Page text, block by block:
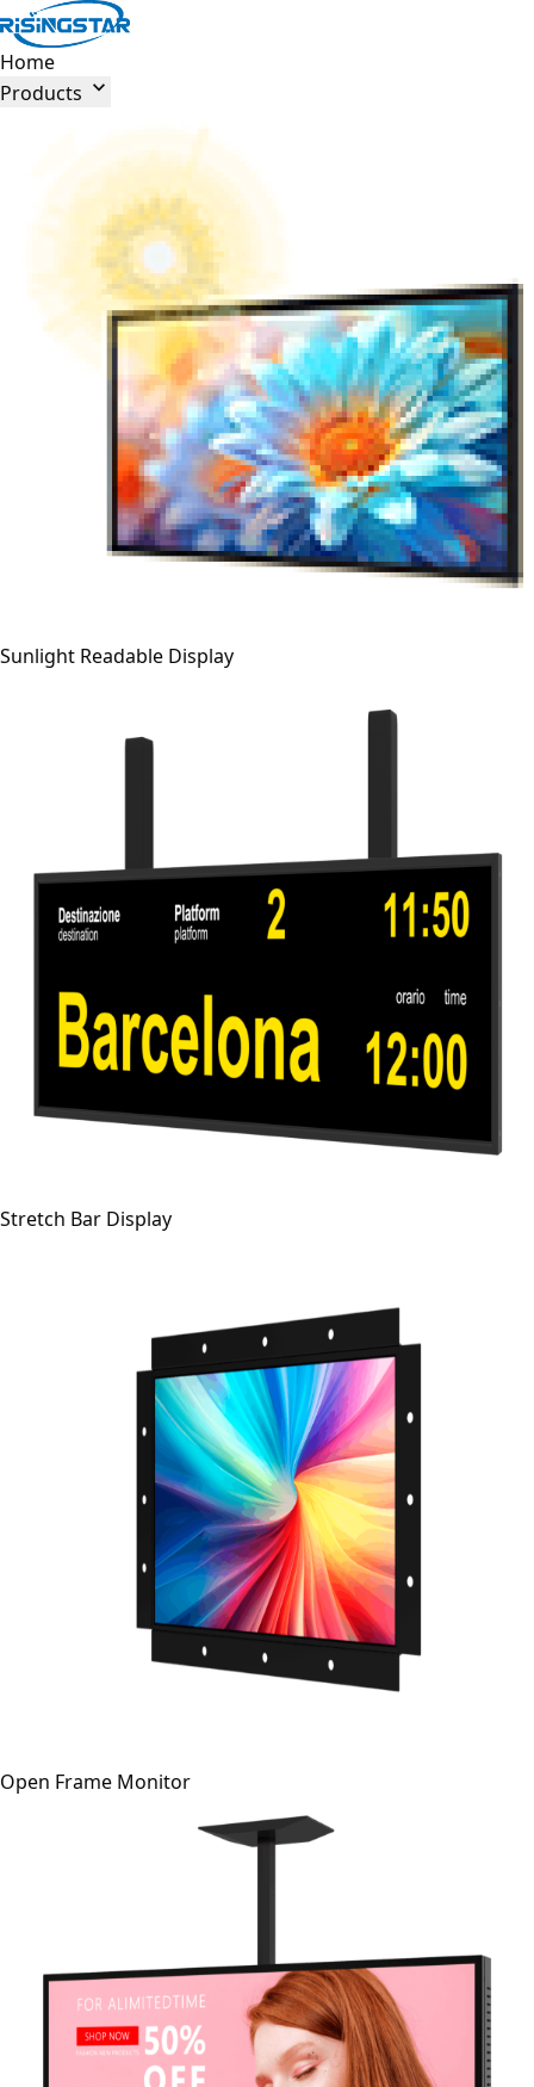
Home
Products 
Sunlight Readable Display
Stretch Bar Display
Open Frame Monitor